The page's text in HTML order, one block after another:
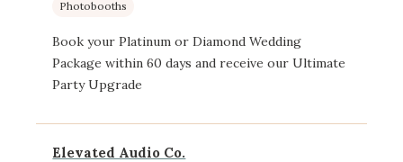
Photobooths
Book your Platinum or Diamond Wedding
Package within 60 days and receive our Ultimate
Party Upgrade
Elevated Audio Co.